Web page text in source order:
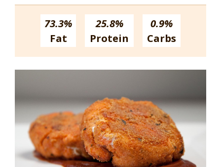
73.3%
Fat
25.8%
Protein
0.9%
Carbs